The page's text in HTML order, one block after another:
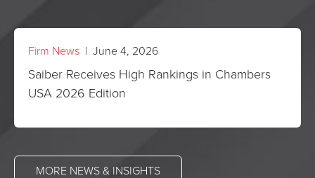
Firm News | June 4, 2026
Saiber Receives High Rankings in Chambers
USA 2026 Edition
MORE NEWS & INSIGHTS